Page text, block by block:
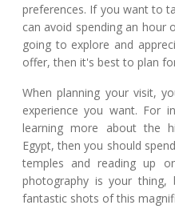
preferences. If you want to
can avoid spending an hour
going to explore and
offer, then it's best to plan
When planning your visit,
experience you want. For
learning more about the
Egypt, then you should
temples and reading up
photography is your thing,
fantastic shots of this